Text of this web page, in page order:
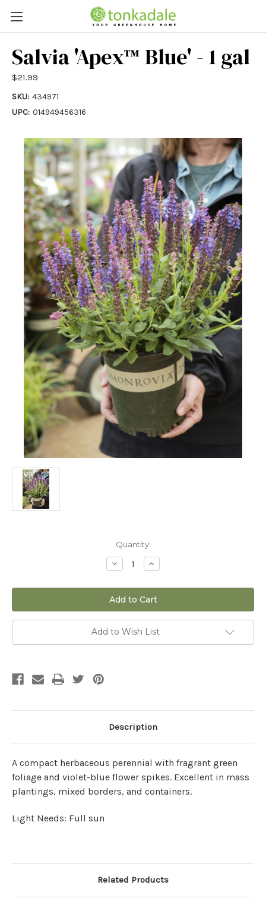
Salvia 'Apex™ Blue' - 1 gal
$21.99
SKU: 434971
UPC: 014949456316
Quantity:
Decrease
Quantity
Salvia
'Apex™
Blue'
-
1
gal
Increase
Quantity
Salvia
'Apex™
Blue'
-
1
gal
Add to Wish List
Description
A compact herbaceous perennial with fragrant green
foliage and violet-blue flower spikes. Excellent in mass
plantings, mixed borders, and containers.
Light Needs: Full sun
Related Products